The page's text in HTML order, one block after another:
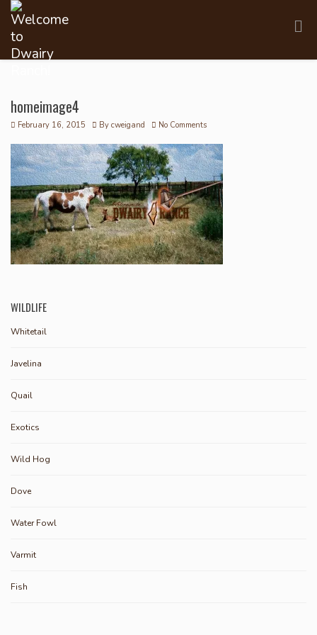
homeimage4
February 16, 2015 By cweigand No Comments
WILDLIFE
Whitetail
Javelina
Quail
Exotics
Wild Hog
Dove
Water Fowl
Varmit
Fish